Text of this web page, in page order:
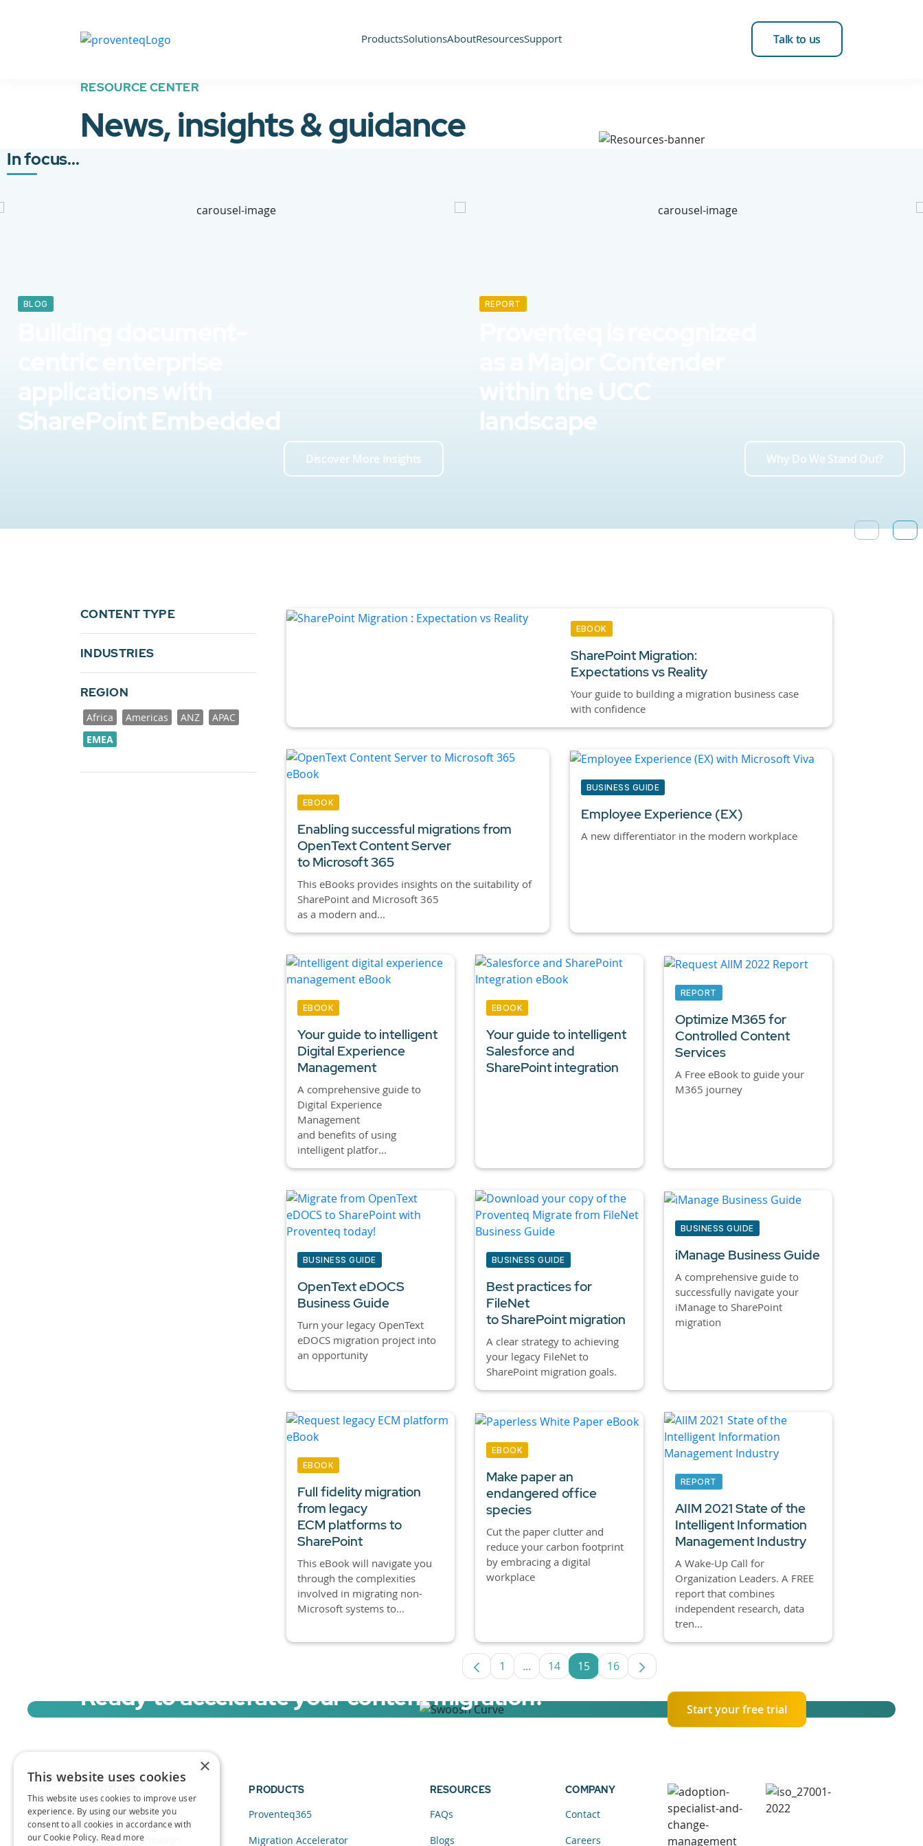
ProductsSolutionsAboutResourcesSupport Talk to us
RESOURCE CENTER
News, insights & guidance
In focus...
BLOG
SharePoint Embedded
Discover More Insights
REPORT
landscape
Why Do We Stand Out?
CONTENT TYPE
INDUSTRIES
REGION
Africa Americas ANZ
APAC
EMEA
EBOOK
SharePoint Migration:
Expectations vs Reality
Your guide to building a migration business case
with confidence
EBOOK
Enabling successful migrations from
OpenText Content Server
to Microsoft 365
This eBooks provides insights on the suitability of
SharePoint and Microsoft 365
as a modern and...
BUSINESS GUIDE
Employee Experience (EX)
A new differentiator in the modern workplace
EBOOK
Your guide to intelligent
Digital Experience
Management
A comprehensive guide to
Digital Experience
Management
and benefits of using
intelligent platfor...
EBOOK
Your guide to intelligent
Salesforce and
SharePoint integration
REPORT
Optimize M365 for
Controlled Content
Services
A Free eBook to guide your
M365 journey
BUSINESS GUIDE
OpenText eDOCS
Business Guide
Turn your legacy OpenText
eDOCS migration project into
an opportunity
BUSINESS GUIDE
Best practices for
FileNet
to SharePoint migration
A clear strategy to achieving
your legacy FileNet to
SharePoint migration goals.
BUSINESS GUIDE
iManage Business Guide
A comprehensive guide to
successfully navigate your
iManage to SharePoint
migration
EBOOK
Full fidelity migration
from legacy
ECM platforms to
SharePoint
This eBook will navigate you
through the complexities
involved in migrating non-
Microsoft systems to...
EBOOK
Make paper an
endangered office
species
Cut the paper clutter and
reduce your carbon footprint
by embracing a digital
workplace
REPORT
AIIM 2021 State of the
Intelligent Information
Management Industry
A Wake-Up Call for
Organization Leaders. A FREE
report that combines
independent research, data
tren...
Page
1 ...Intermediate Pages Use TAB to navigate.
Page
14 Page
15 Page
16
Ready to accelerate your content migration? Start your free trial
Data and AI
Cloud Transformation
PRODUCTS
Proventeq365
Migration Accelerator
RESOURCES
FAQs
Blogs
COMPANY
Contact
Careers
×
This website uses cookies
This website uses cookies to improve user
experience. By using our website you
consent to all cookies in accordance with
our Cookie Policy. Read more